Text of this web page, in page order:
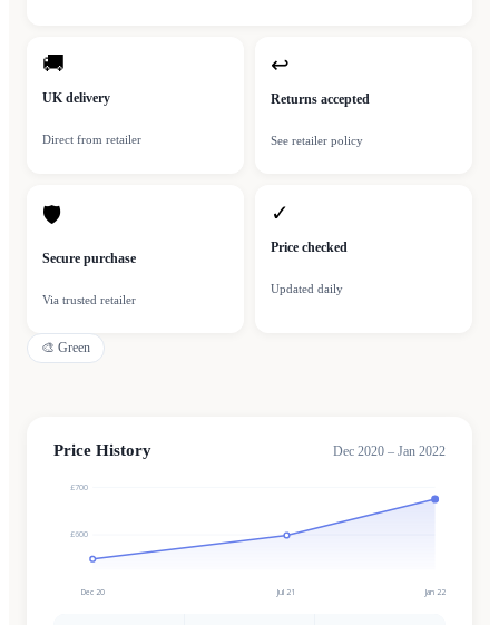
🚚
UK delivery
Direct from retailer
↩
Returns accepted
See retailer policy
🛡
Secure purchase
Via trusted retailer
✓
Price checked
Updated daily
🎨 Green
Price History Dec 2020 – Jan 2022
£600
£700
Dec 20 Jul 21 Jan 22